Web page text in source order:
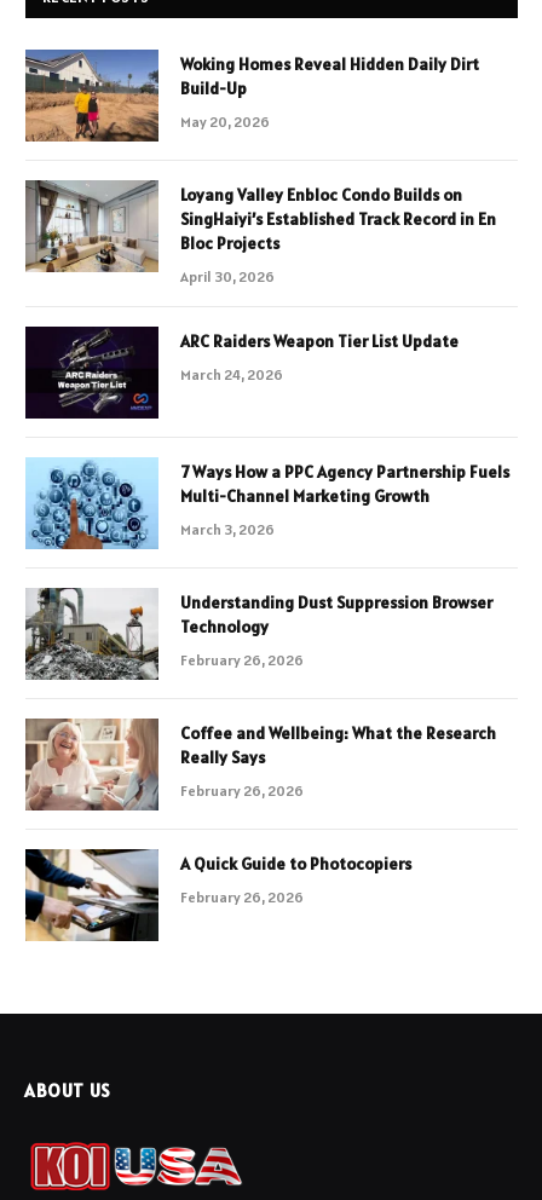
Woking Homes Reveal Hidden Daily Dirt
Build-Up
May 20, 2026
Loyang Valley Enbloc Condo Builds on
SingHaiyi’s Established Track Record in En
Bloc Projects
April 30, 2026
ARC Raiders Weapon Tier List Update
March 24, 2026
7 Ways How a PPC Agency Partnership Fuels
Multi-Channel Marketing Growth
March 3, 2026
Understanding Dust Suppression Browser
Technology
February 26, 2026
Coffee and Wellbeing: What the Research
Really Says
February 26, 2026
A Quick Guide to Photocopiers
February 26, 2026
ABOUT US